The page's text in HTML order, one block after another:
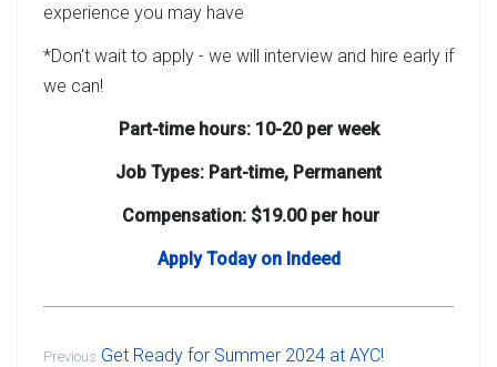
experience you may have
*Don't wait to apply - we will interview and hire early if
we can!
Part-time hours: 10-20 per week
Job Types: Part-time, Permanent
Compensation: $19.00 per hour
Apply Today on Indeed
Previous Get Ready for Summer 2024 at AYC!